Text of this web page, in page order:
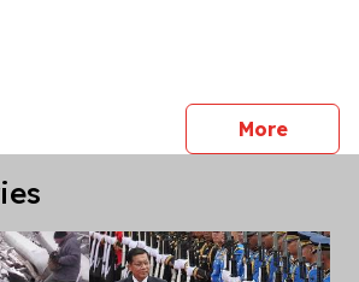
Morepress